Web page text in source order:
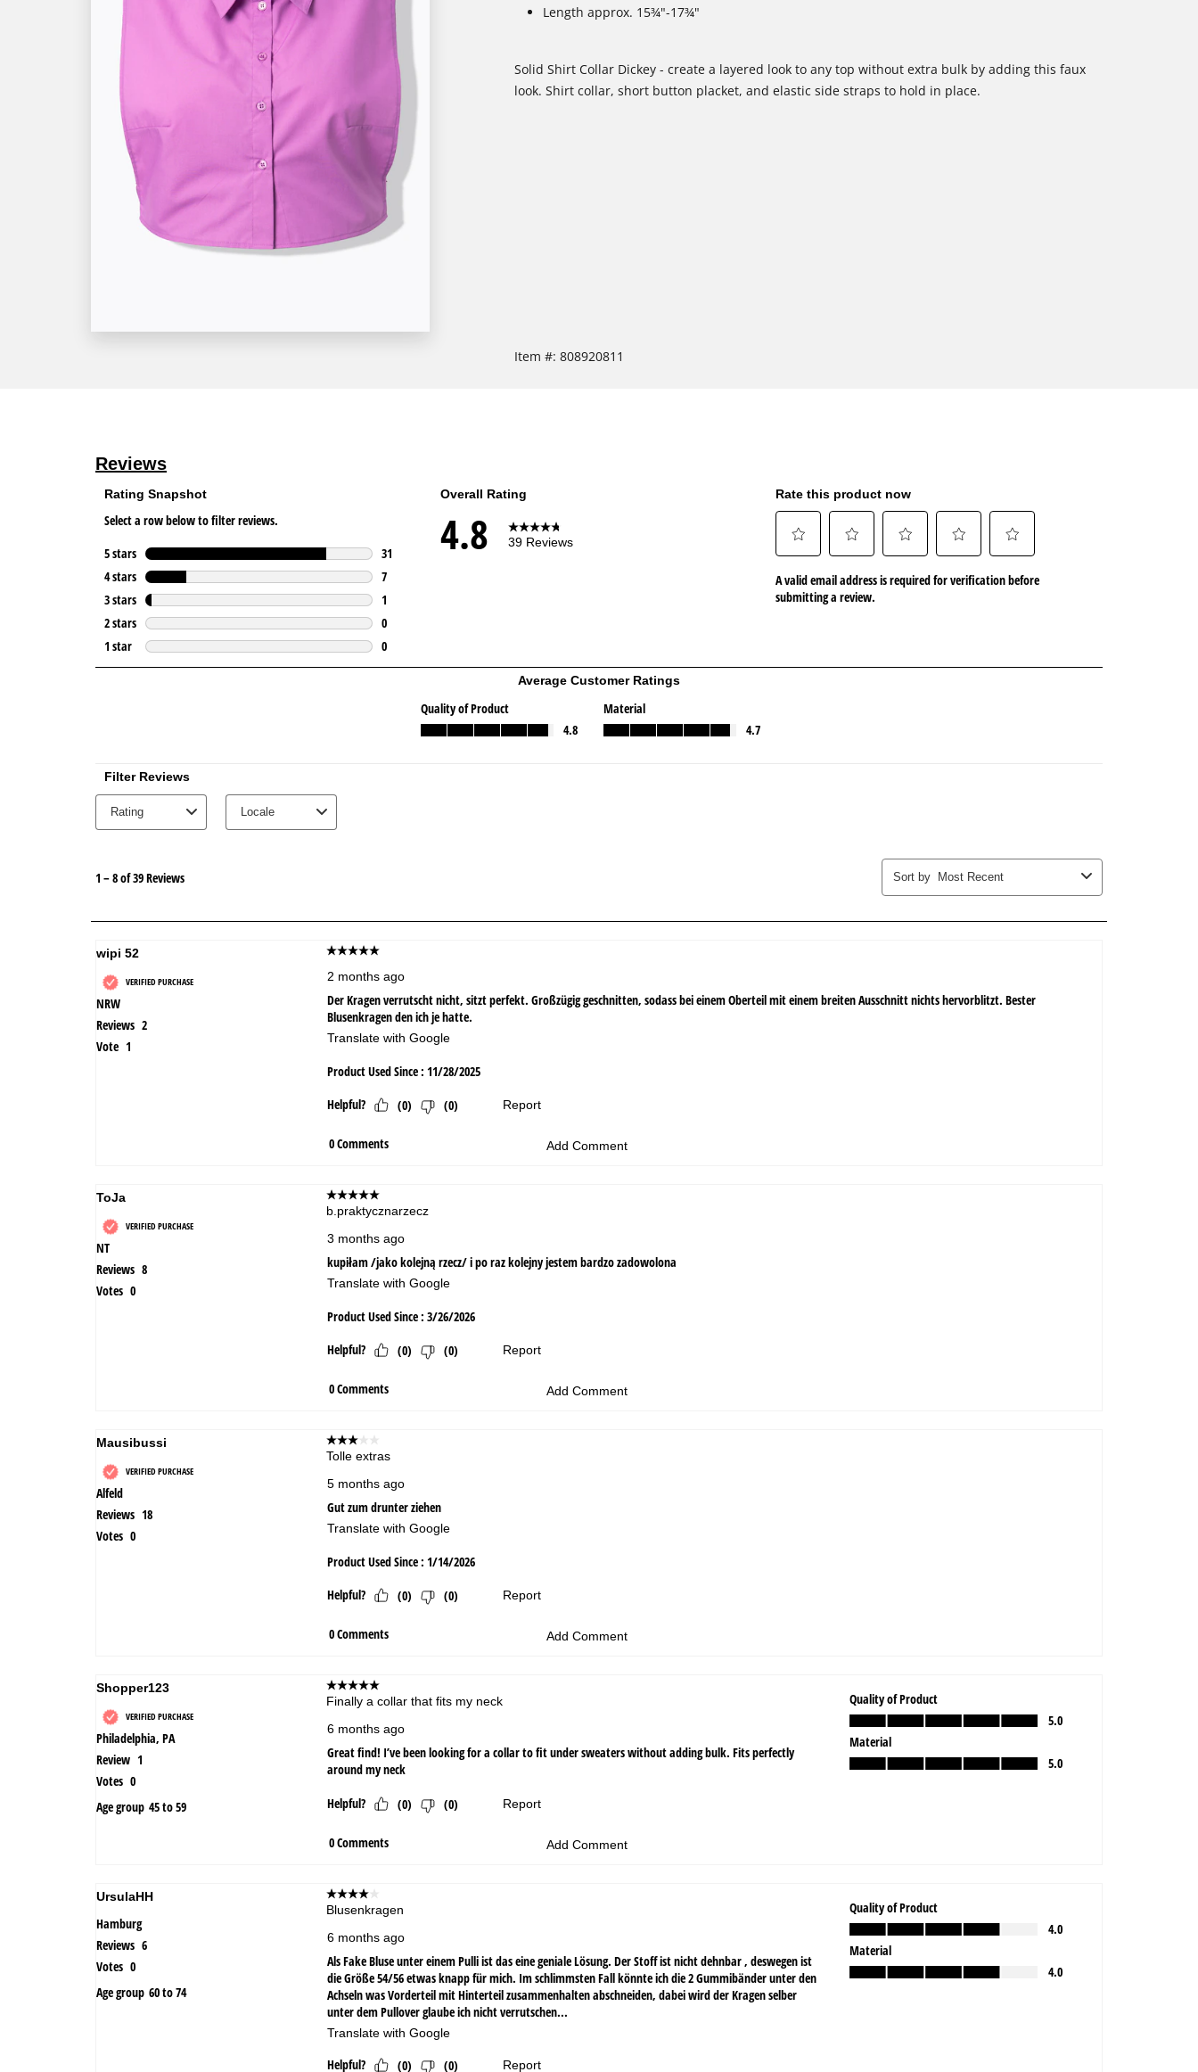
Length approx. 15¾"-17¾"
Solid Shirt Collar Dickey - create a layered look to any top without extra bulk by adding this faux
look. Shirt collar, short button placket, and elastic side straps to hold in place.
Item #: 808920811